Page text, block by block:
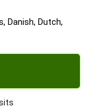
Danish, Dutch,